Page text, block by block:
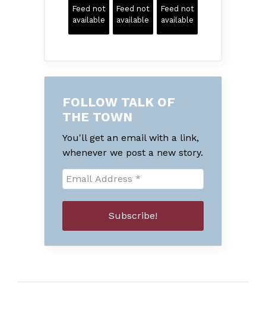
Feed not
available
Feed not
available
Feed not
available
FOLLOW TALK OF
THE TOWN
You'll get an email with a link,
whenever we post a new story.